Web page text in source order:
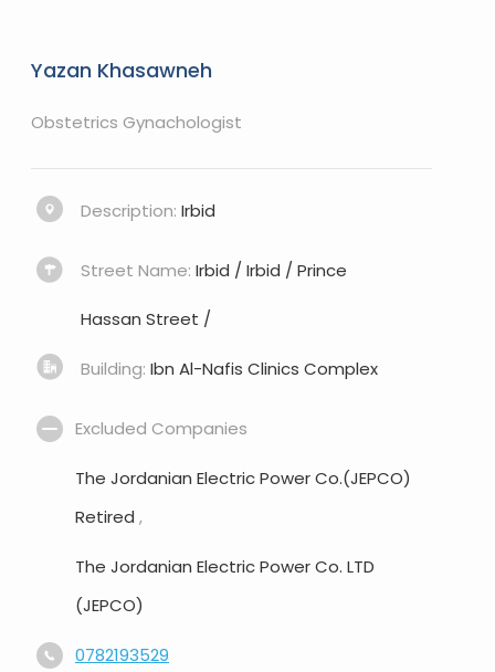
Yazan Khasawneh
Obstetrics Gynachologist
Description: Irbid
Street Name: Irbid / Irbid / Prince
Hassan Street /
Building: Ibn Al-Nafis Clinics Complex
Excluded Companies
The Jordanian Electric Power Co.(JEPCO)
Retired ,
The Jordanian Electric Power Co. LTD
(JEPCO)
0782193529